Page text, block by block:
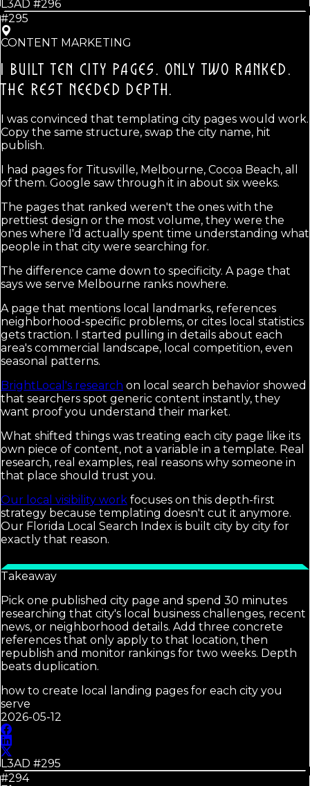
L3AD #296
#295
CONTENT MARKETING
I BUILT TEN CITY PAGES. ONLY TWO RANKED.
THE REST NEEDED DEPTH.
I was convinced that templating city pages would work.
Copy the same structure, swap the city name, hit
publish.
I had pages for Titusville, Melbourne, Cocoa Beach, all
of them. Google saw through it in about six weeks.
The pages that ranked weren't the ones with the
prettiest design or the most volume, they were the
ones where I'd actually spent time understanding what
people in that city were searching for.
The difference came down to specificity. A page that
says we serve Melbourne ranks nowhere.
A page that mentions local landmarks, references
neighborhood-specific problems, or cites local statistics
gets traction. I started pulling in details about each
area's commercial landscape, local competition, even
seasonal patterns.
BrightLocal's research on local search behavior showed
that searchers spot generic content instantly, they
want proof you understand their market.
What shifted things was treating each city page like its
own piece of content, not a variable in a template. Real
research, real examples, real reasons why someone in
that place should trust you.
Our local visibility work focuses on this depth-first
strategy because templating doesn't cut it anymore.
Our Florida Local Search Index is built city by city for
exactly that reason.
Takeaway
Pick one published city page and spend 30 minutes
researching that city's local business challenges, recent
news, or neighborhood details. Add three concrete
references that only apply to that location, then
republish and monitor rankings for two weeks. Depth
beats duplication.
how to create local landing pages for each city you
serve
2026-05-12
L3AD #295
#294